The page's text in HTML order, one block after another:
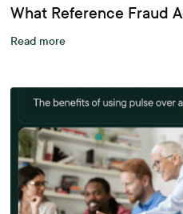
What Reference Fraud
Read more